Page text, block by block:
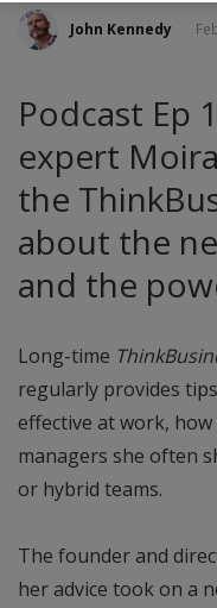
John Kennedy
Podcast Ep
expert
the
about the
and the
Long-time
regularly provides
effective at work,
managers she often
or hybrid teams.
The founder and
her advice took on a